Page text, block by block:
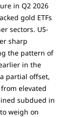
in Q2 2026
gold ETFs
sectors. US-
sharp
the pattern of
in the
partial offset,
elevated
subdued in
weigh on